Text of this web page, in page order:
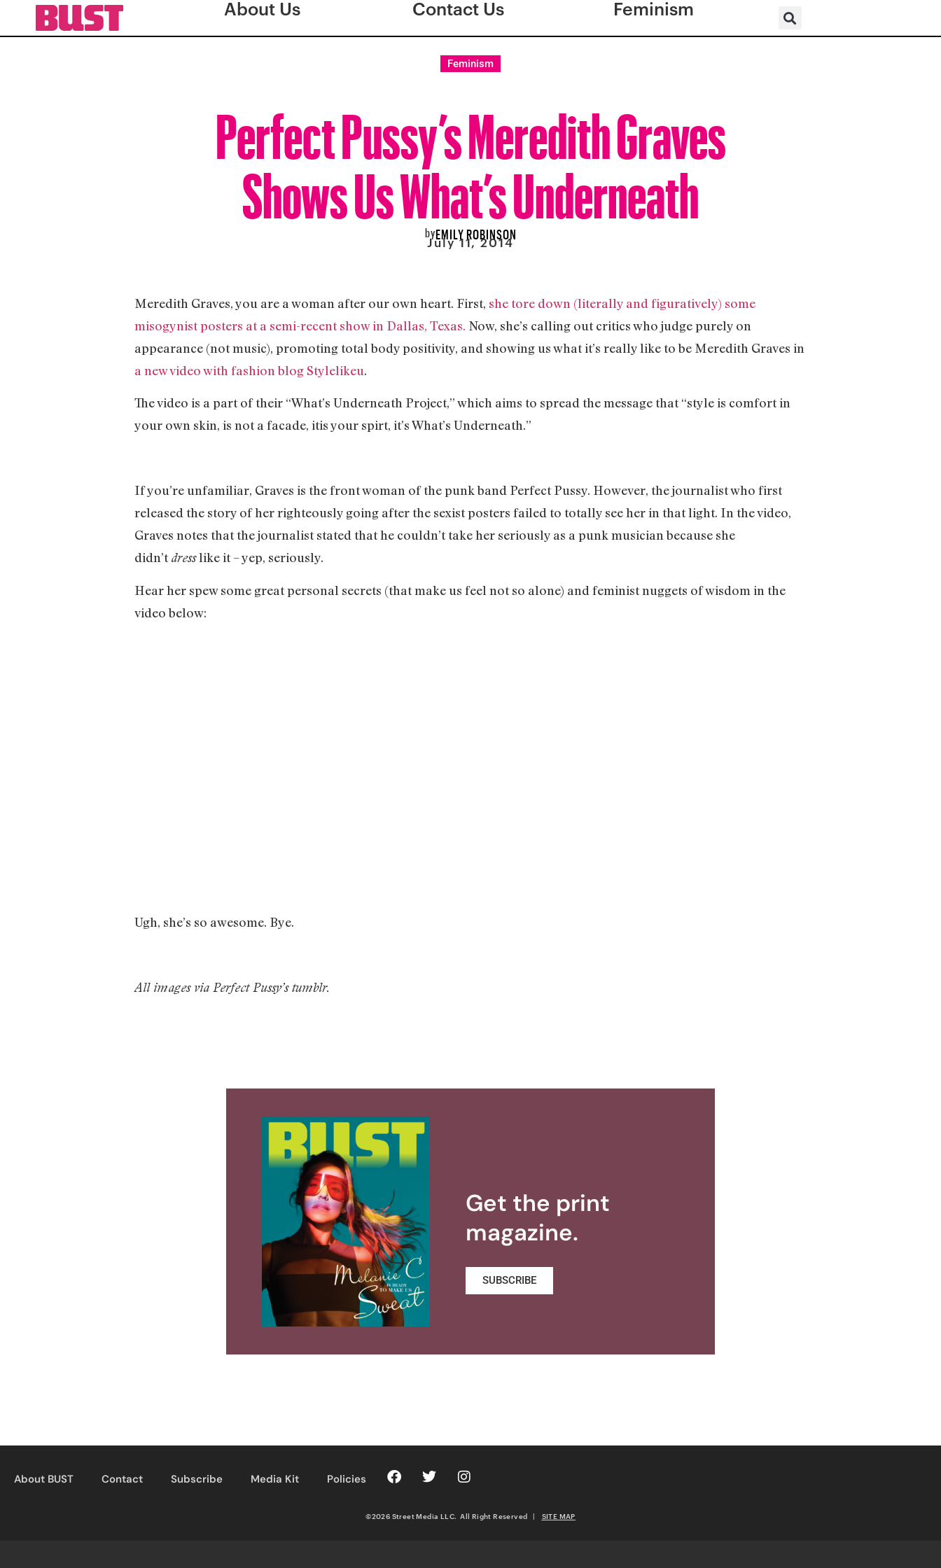
About Us Contact Us Feminism
Feminism
Perfect Pussy’s Meredith Graves
Shows Us What’s Underneath
byEMILY ROBINSON
July 11, 2014
Meredith Graves, you are a woman after our own heart. First, she tore down (literally and figuratively) some
misogynist posters at a semi-recent show in Dallas, Texas. Now, she’s calling out critics who judge purely on
appearance (not music), promoting total body positivity, and showing us what it’s really like to be Meredith Graves in
a new video with fashion blog Stylelikeu.
The video is a part of their “What’s Underneath Project,” which aims to spread the message that “style is comfort in
your own skin, is not a facade, itis your spirt, it’s What’s Underneath.”
If you’re unfamiliar, Graves is the front woman of the punk band Perfect Pussy. However, the journalist who first
released the story of her righteously going after the sexist posters failed to totally see her in that light. In the video,
Graves notes that the journalist stated that he couldn’t take her seriously as a punk musician because she
didn’tdresslike it – yep, seriously.
Hear her spew some great personal secrets (that make us feel not so alone) and feminist nuggets of wisdom in the
video below:
Ugh, she’s so awesome. Bye.
All images via Perfect Pussy’s tumblr.
Get the print
magazine.
SUBSCRIBE
About BUST Contact Subscribe Media Kit Policies
©2026 Street Media LLC. All Right Reserved SITE MAP